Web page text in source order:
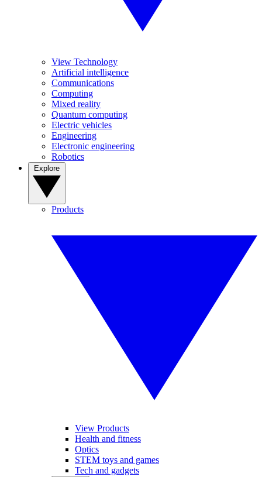
View Technology
Artificial intelligence
Communications
Computing
Mixed reality
Quantum computing
Electric vehicles
Engineering
Electronic engineering
Robotics
Products
View Products
Health and fitness
Optics
STEM toys and games
Tech and gadgets